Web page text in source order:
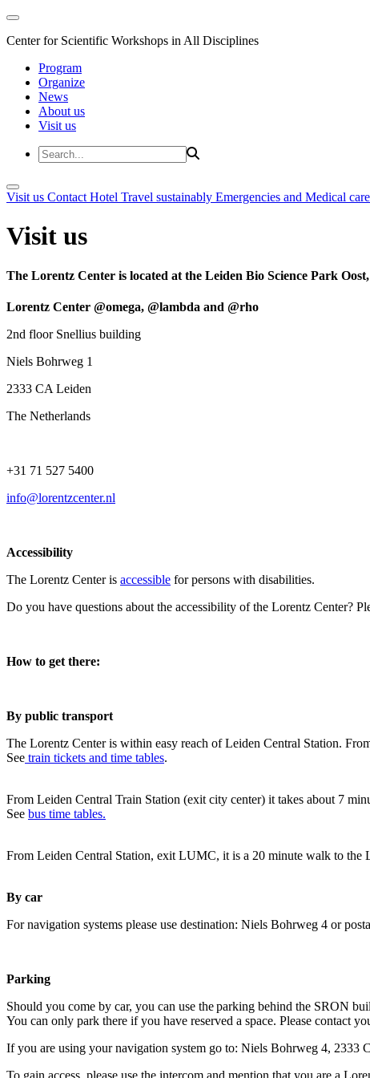
Center for Scientific Workshops in All Disciplines
Program
Organize
News
About us
Visit us
Visit us Contact Hotel Travel sustainably Emergencies and Medical care
Visit us
The Lorentz Center is located at the Leiden Bio Science Park
Lorentz Center @omega, @lambda and @rho
2nd floor Snellius building
Niels Bohrweg 1
2333 CA Leiden
The Netherlands
+31 71 527 5400
info@lorentzcenter.nl
Accessibility
The Lorentz Center is accessible for persons with disabilities.
Do you have questions about the accessibility of the Lorentz Center?
How to get there:
By public transport
The Lorentz Center is within easy reach of Leiden Central Station.
See train tickets and time tables.
From Leiden Central Train Station (exit city center) it takes about 7
See bus time tables.
From Leiden Central Station, exit LUMC, it is a 20 minute walk to the
By car
For navigation systems please use destination: Niels Bohrweg 4 or
Parking
Should you come by car, you can use the parking behind the SRON
You can only park there if you have reserved a space. Please contact
If you are using your navigation system go to: Niels Bohrweg 4, 2333